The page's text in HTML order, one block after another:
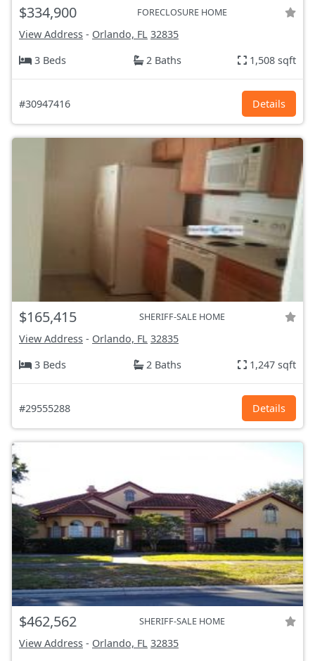
$334,900 FORECLOSURE HOME
View Address - Orlando, FL 32835
3 Beds
2 Baths 1,508 sqft
#30947416 Details
$165,415 SHERIFF-SALE HOME
View Address - Orlando, FL 32835
3 Beds
2 Baths 1,247 sqft
#29555288 Details
$462,562 SHERIFF-SALE HOME
View Address - Orlando, FL 32835